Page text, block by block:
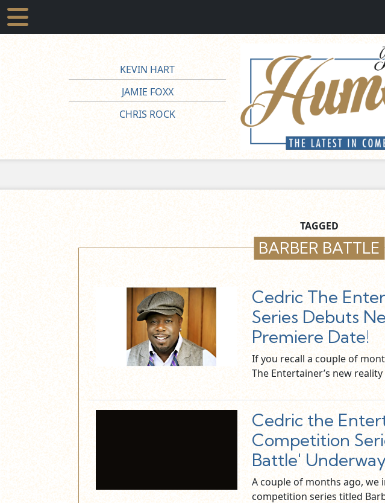
KEVIN HART
JAMIE FOXX
CHRIS ROCK
TAGGED
BARBER BATTLE
Cedric The
Series Debuts
Premiere Date!
If you recall a couple of
The Entertainer’s new
Cedric the
Competition
Battle'
A couple of months ago,
competition series titled